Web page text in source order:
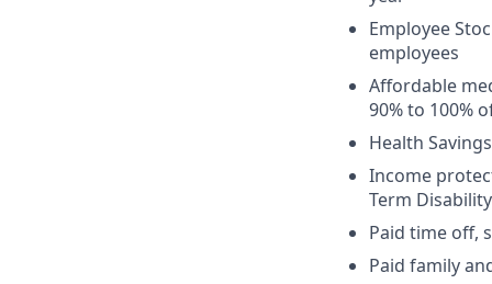
Employee
employees
Affordable
90% to 100%
Health
Income
Term
Paid time off,
Paid family